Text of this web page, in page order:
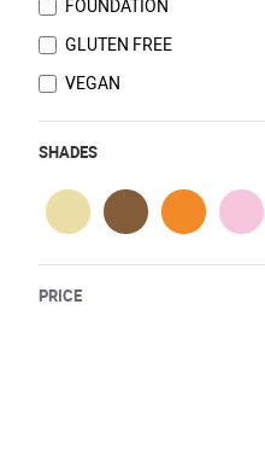
FOUNDATION
GLUTEN FREE
VEGAN
SHADES
PRICE